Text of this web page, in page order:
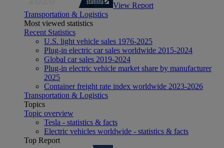
View Report
Transportation & Logistics
Most viewed statistics
Recent Statistics
U.S. light vehicle sales 1976-2025
Plug-in electric car sales worldwide 2015-2024
Global car sales 2019-2024
Plug-in electric vehicle market share by manufacturer
2025
Container freight rate index worldwide 2023-2026
Transportation & Logistics
Topics
Topic overview
Tesla - statistics & facts
Electric vehicles worldwide - statistics & facts
Top Report